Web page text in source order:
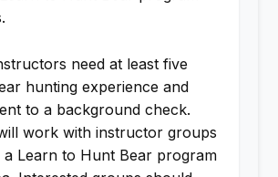
need at least five
hunting experience and
to a background check.
work with instructor groups
a Learn to Hunt Bear program